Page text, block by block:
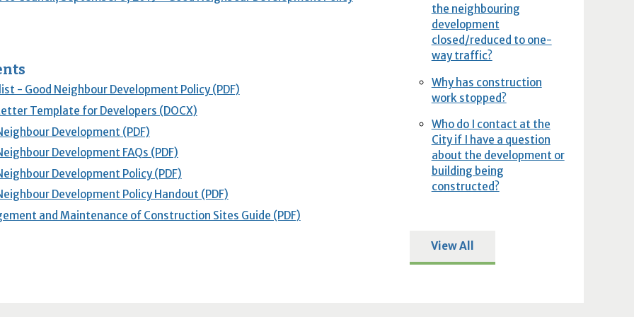
- Good Neighbour Development Policy (PDF)
Template for Developers (DOCX)
Development (PDF)
Development FAQs (PDF)
Development Policy (PDF)
Development Policy Handout (PDF)
and Maintenance of Construction Sites Guide (PDF)
the neighbouring
development
closed/reduced to one-
way traffic?
Why has construction
work stopped?
Who do I contact at the
City if I have a question
about the development or
building being
constructed?
View All